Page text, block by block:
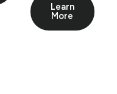
Learn
More